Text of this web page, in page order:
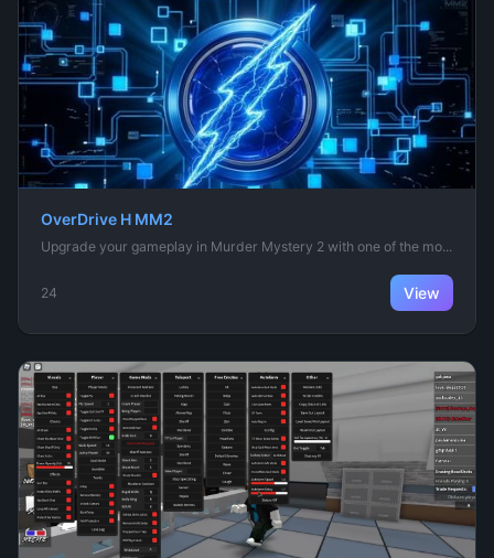
OverDrive H MM2
Upgrade your gameplay in Murder Mystery 2 with one of the mo...
24 View